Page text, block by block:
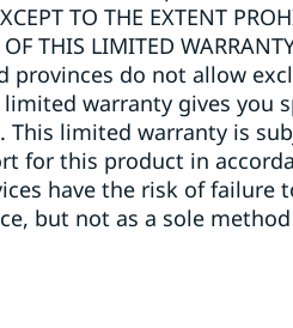
TO THE EXTENT
THIS LIMITED
provinces do not
warranty gives you
limited warranty is
for this product in
have the risk of
but not as a sole